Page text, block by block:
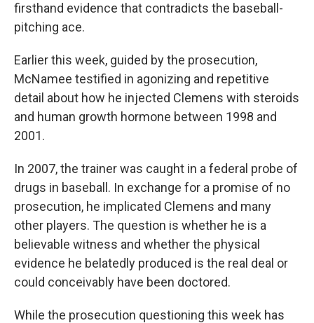
firsthand evidence that contradicts the baseball-
pitching ace.
Earlier this week, guided by the prosecution,
McNamee testified in agonizing and repetitive
detail about how he injected Clemens with steroids
and human growth hormone between 1998 and
2001.
In 2007, the trainer was caught in a federal probe of
drugs in baseball. In exchange for a promise of no
prosecution, he implicated Clemens and many
other players. The question is whether he is a
believable witness and whether the physical
evidence he belatedly produced is the real deal or
could conceivably have been doctored.
While the prosecution questioning this week has